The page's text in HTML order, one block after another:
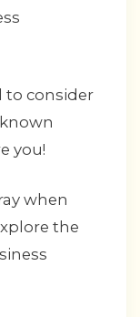
to consider
you!
when
the